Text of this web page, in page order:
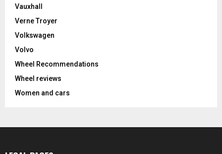
Vauxhall
Verne Troyer
Volkswagen
Volvo
Wheel Recommendations
Wheel reviews
Women and cars